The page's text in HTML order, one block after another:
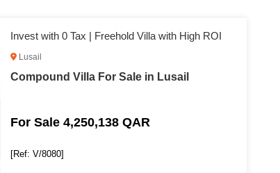
Invest with 0 Tax | Freehold Villa with High ROI
Lusail
Compound Villa For Sale in Lusail
For Sale 4,250,138 QAR
[Ref: V/8080]